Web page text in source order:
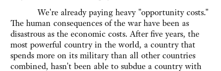
We're already paying heavy "opportunity costs."
The human consequences of the war have been as
disastrous as the economic costs. After five years, the
most powerful country in the world, a country that
spends more on its military than all other countries
combined, hasn't been able to subdue a country with